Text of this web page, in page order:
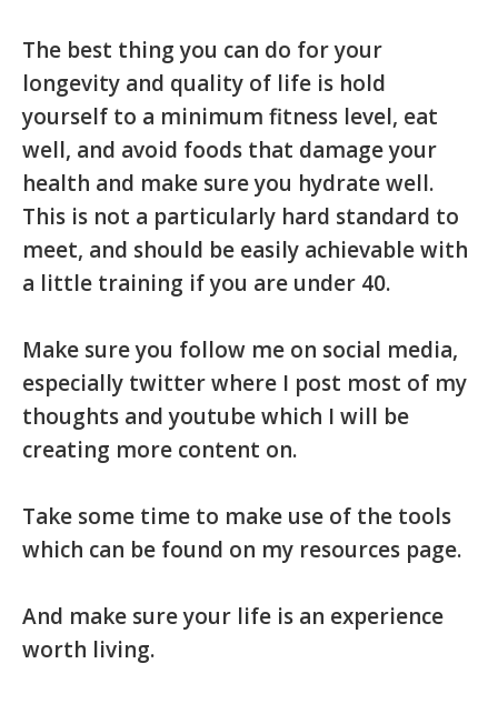
The best thing you can do for your
longevity and quality of life is hold
yourself to a minimum fitness level, eat
well, and avoid foods that damage your
health and make sure you hydrate well.
This is not a particularly hard standard to
meet, and should be easily achievable with
a little training if you are under 40.
Make sure you follow me on social media,
especially twitter where I post most of my
thoughts and youtube which I will be
creating more content on.
Take some time to make use of the tools
which can be found on my resources page.
And make sure your life is an experience
worth living.